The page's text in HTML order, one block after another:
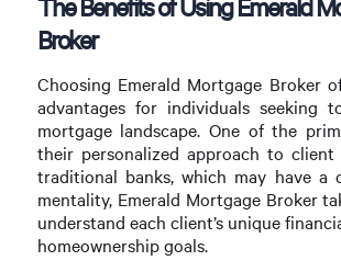
The Benefits of Using Emerald
Broker
Choosing Emerald Mortgage Broker
advantages for individuals seeking
mortgage landscape. One of the
their personalized approach to client
traditional banks, which may have a
mentality, Emerald Mortgage Broker
understand each client’s unique
homeownership goals.